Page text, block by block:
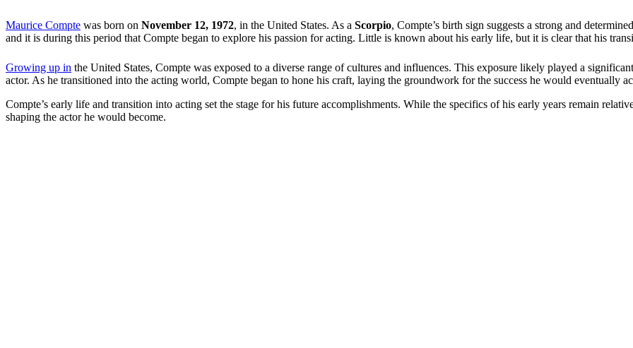
Maurice Compte was born on November 12, 1972, in the United States. As a Scorpio, Compte’s birth sign suggests a strong and
and it is during this period that Compte began to explore his passion for acting. Little is known about his early life, but it is clear that his
Growing up in the United States, Compte was exposed to a diverse range of cultures and influences. This exposure likely played a
actor. As he transitioned into the acting world, Compte began to hone his craft, laying the groundwork for the success he would eventually
Compte’s early life and transition into acting set the stage for his future accomplishments. While the specifics of his early years remain
shaping the actor he would become.